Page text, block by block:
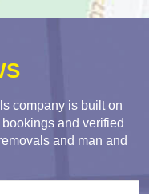
company is built on
and verified
and man and